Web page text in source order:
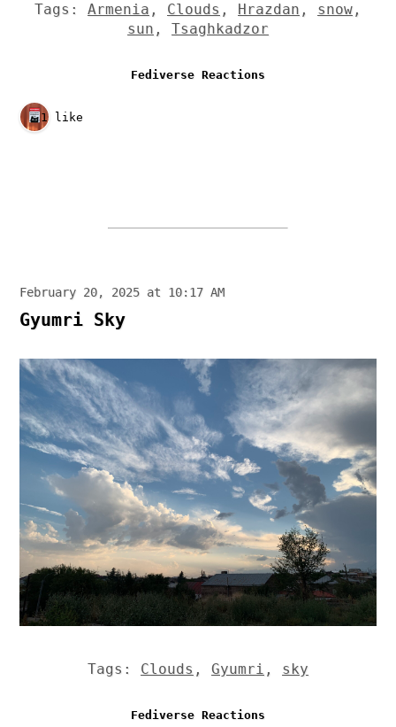
Tags: Armenia , Clouds , Hrazdan , snow ,
sun , Tsaghkadzor
Fediverse Reactions
1 like
February 20, 2025 at 10:17 AM
Gyumri Sky
Tags: Clouds , Gyumri , sky
Fediverse Reactions